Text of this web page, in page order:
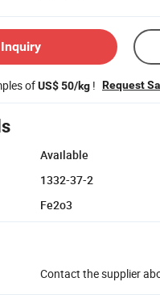
ofUS$ 50/kg ! Request
Available
1332-37-2
Fe2o3
Contact the supplier